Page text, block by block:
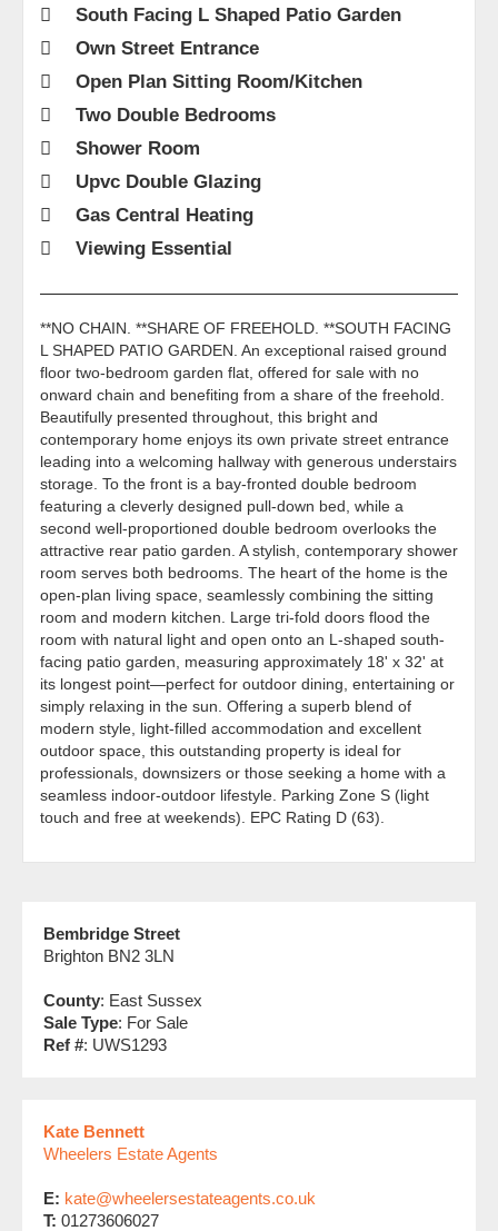
South Facing L Shaped Patio Garden
Own Street Entrance
Open Plan Sitting Room/Kitchen
Two Double Bedrooms
Shower Room
Upvc Double Glazing
Gas Central Heating
Viewing Essential
**NO CHAIN. **SHARE OF FREEHOLD. **SOUTH FACING
L SHAPED PATIO GARDEN. An exceptional raised ground
floor two-bedroom garden flat, offered for sale with no
onward chain and benefiting from a share of the freehold.
Beautifully presented throughout, this bright and
contemporary home enjoys its own private street entrance
leading into a welcoming hallway with generous understairs
storage. To the front is a bay-fronted double bedroom
featuring a cleverly designed pull-down bed, while a
second well-proportioned double bedroom overlooks the
attractive rear patio garden. A stylish, contemporary shower
room serves both bedrooms. The heart of the home is the
open-plan living space, seamlessly combining the sitting
room and modern kitchen. Large tri-fold doors flood the
room with natural light and open onto an L-shaped south-
facing patio garden, measuring approximately 18' x 32' at
its longest point—perfect for outdoor dining, entertaining or
simply relaxing in the sun. Offering a superb blend of
modern style, light-filled accommodation and excellent
outdoor space, this outstanding property is ideal for
professionals, downsizers or those seeking a home with a
seamless indoor-outdoor lifestyle. Parking Zone S (light
touch and free at weekends). EPC Rating D (63).
Bembridge Street
Brighton BN2 3LN
County: East Sussex
Sale Type: For Sale
Ref #: UWS1293
Kate Bennett
Wheelers Estate Agents
E: kate@wheelersestateagents.co.uk
T: 01273606027